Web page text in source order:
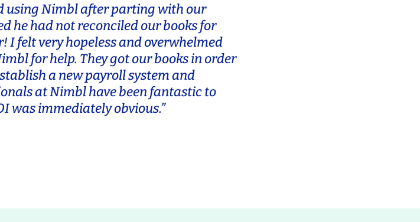
using Nimbl after parting with our
he had not reconciled our books for
I felt very hopeless and overwhelmed
for help. They got our books in order
a new payroll system and
at Nimbl have been fantastic to
was immediately obvious.”